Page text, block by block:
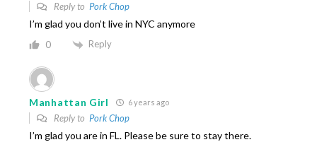
Reply to Pork Chop
I’m glad you don’t live in NYC anymore
0 Reply
Manhattan Girl 6 years ago
Reply to Pork Chop
I’m glad you are in FL. Please be sure to stay there.